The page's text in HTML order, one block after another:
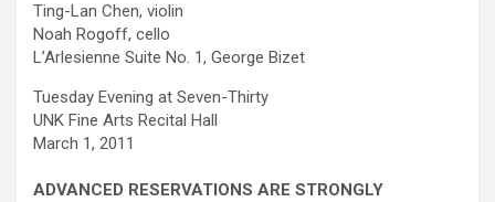
Ting-Lan Chen, violin
Noah Rogoff, cello
L’Arlesienne Suite No. 1, George Bizet
Tuesday Evening at Seven-Thirty
UNK Fine Arts Recital Hall
March 1, 2011
ADVANCED RESERVATIONS ARE STRONGLY